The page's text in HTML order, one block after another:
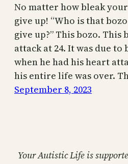
No matter how bleak
give up! “Who is that
give up?” This bozo. This
attack at 24. It was due to
when he had his heart
his entire life was over.
September 8, 2023
Your Autistic Life is